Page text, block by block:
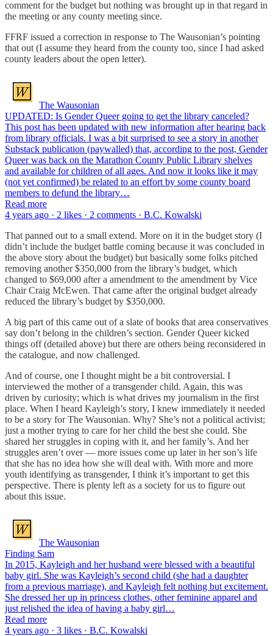
comment for the budget but nothing was brought up in that regard in
the meeting or any county meeting since.
FFRF issued a correction in response to The Wausonian’s pointing
that out (I assume they heard from the county too, since I had asked
county leaders about the open letter).
The Wausonian
UPDATED: Is Gender Queer going to get the library canceled?
This post has been updated with new information after hearing back
from library officials. I was a bit surprised to see a story in another
Substack publication (paywalled) that, according to the post, Gender
Queer was back on the Marathon County Public Library shelves
and available for children of all ages. And now it looks like it may
(not yet confirmed) be related to an effort by some county board
members to defund the library…
Read more
4 years ago · 2 likes · 2 comments · B.C. Kowalski
That panned out to a small extend. More on it in the budget story (I
didn’t include the budget battle coming because it was concluded in
the above story about the budget) but basically some folks pitched
removing another $350,000 from the library’s budget, which
changed to $69,000 after a amendment to the amendment by Vice
Chair Craig McEwen. That came after the original budget already
reduced the library’s budget by $350,000.
A big part of this came out of a slate of books that area conservatives
say don’t belong in the children’s section. Gender Queer kicked
things off (detailed above) but there are others being reconsidered in
the catalogue, and now challenged.
And of course, one I thought might be a bit controversial. I
interviewed the mother of a transgender child. Again, this was
driven by curiosity; which is what drives my journalism in the first
place. When I heard Kayleigh’s story, I knew immediately it needed
to be a story for The Wausonian. Why? She’s not a political activist;
just a mother trying to care for her child the best she could. She
shared her struggles in coping with it, and her family’s. And her
struggles aren’t over — more issues come up later in her son’s life
that she has no idea how she will deal with. With more and more
youth identifying as transgender, I think it’s important to get this
perspective. There is plenty left as a society for us to figure out
about this issue.
The Wausonian
Finding Sam
In 2015, Kayleigh and her husband were blessed with a beautiful
baby girl. She was Kayleigh’s second child (she had a daughter
from a previous marriage), and Kayleigh felt nothing but excitement.
She dressed her up in princess clothes, other feminine apparel and
just relished the idea of having a baby girl…
Read more
4 years ago · 3 likes · B.C. Kowalski